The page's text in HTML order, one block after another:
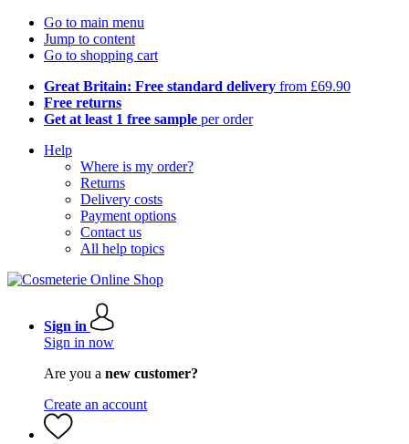
Go to main menu
Jump to content
Go to shopping cart
Great Britain: Free standard delivery from £69.90
Free returns
Get at least 1 free sample per order
Help
Where is my order?
Returns
Delivery costs
Payment options
Contact us
All help topics
Sign in
Sign in now
Are you a new customer?
Create an account